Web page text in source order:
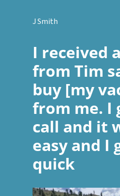
J Smith
I received
from Tim
buy [my
from me. I
call and it
easy and I
quick